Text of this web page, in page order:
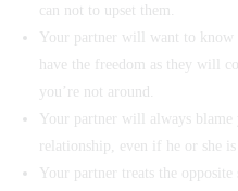
can not to upset them.
Your partner will want to know
have the freedom as they will
you’re not around.
Your partner will always blame
relationship, even if he or she is
Your partner treats the